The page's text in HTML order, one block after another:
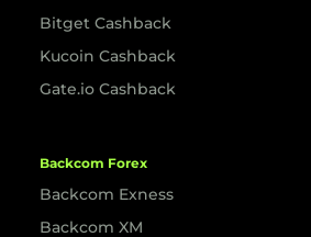
Bitget Cashback
Kucoin Cashback
Gate.io Cashback
Backcom Forex
Backcom Exness
Backcom XM